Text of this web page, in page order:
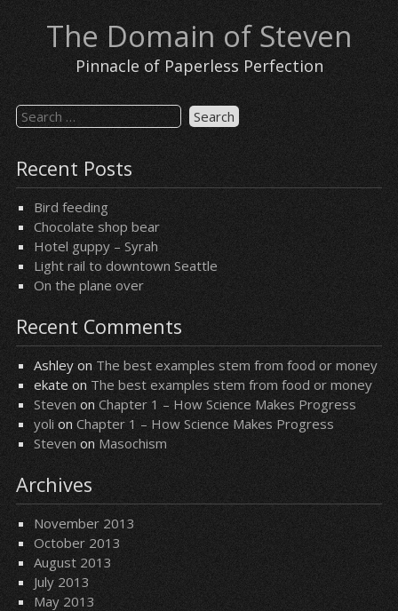
content The Domain of Steven
Pinnacle of Paperless Perfection
Search
for:
Recent Posts
Bird feeding
Chocolate shop bear
Hotel guppy – Syrah
Light rail to downtown Seattle
On the plane over
Recent Comments
Ashleyon The best examples stem from food or money
ekateonThe best examples stem from food or money
Steven on Chapter 1 – How Science Makes Progress
yolion Chapter 1 – How Science Makes Progress
Steven on Masochism
Archives
November 2013
October 2013
August 2013
July 2013
May 2013